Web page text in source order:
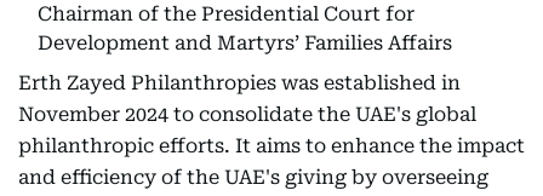
Chairman of the Presidential Court for
Development and Martyrs’ Families Affairs
Erth Zayed Philanthropies was established in
November 2024 to consolidate the UAE's global
philanthropic efforts. It aims to enhance the impact
and efficiency of the UAE's giving by overseeing